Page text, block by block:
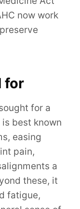
now work
for
for a
best known
easing
pain,
a
these, it
fatigue,